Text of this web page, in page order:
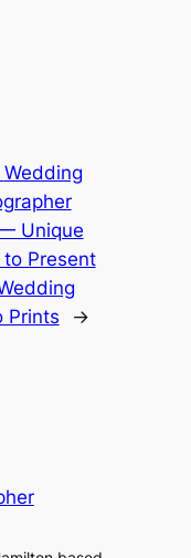
Wedding
Unique
to Present
Prints
→